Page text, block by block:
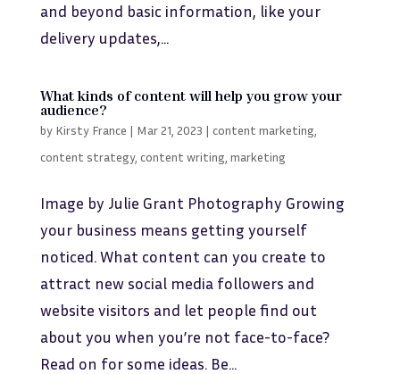
and beyond basic information, like your
delivery updates,...
What kinds of content will help you grow your
audience?
by Kirsty France | Mar 21, 2023 | content marketing
content strategy, content writing marketing
Image by Julie Grant Photography Growing
your business means getting yourself
noticed. What content can you create to
attract new social media followers and
website visitors and let people find out
about you when you’re not face-to-face?
Read on for some ideas. Be...